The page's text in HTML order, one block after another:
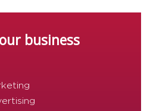
business